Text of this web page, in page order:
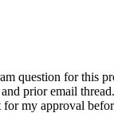
question for this
prior email
my approval